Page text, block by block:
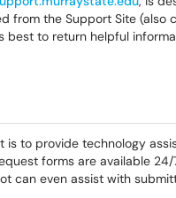
the Support Site (also
to return helpful
to provide technology
forms are available
can even assist with